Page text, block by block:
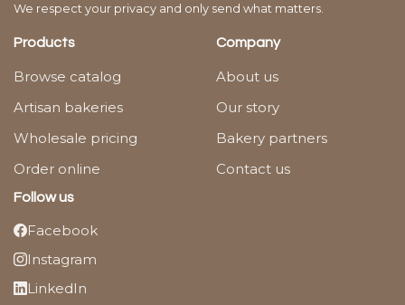
We respect your privacy and only send what matters.
Products
Browse catalog
Artisan bakeries
Wholesale pricing
Order online
Company
About us
Our story
Bakery partners
Contact us
Follow us
Facebook
Instagram
LinkedIn